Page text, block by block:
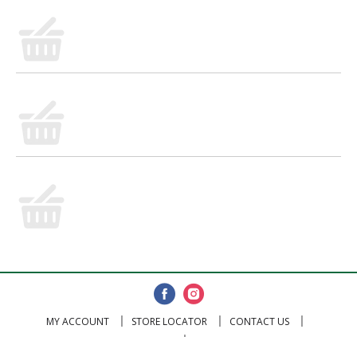
MY ACCOUNT STORE LOCATOR
CONTACT US